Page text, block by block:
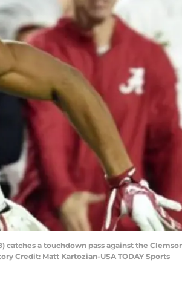
catches a touchdown pass against the
Credit: Matt Kartozian-USA TODAY Sports